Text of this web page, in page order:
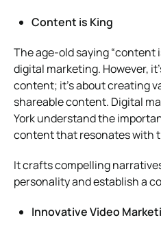
Content is King
The age-old saying “content
digital marketing. However,
content; it’s about creating
shareable content. Digital
York understand the
content that resonates with
It crafts compelling
personality and establish a
Innovative Video